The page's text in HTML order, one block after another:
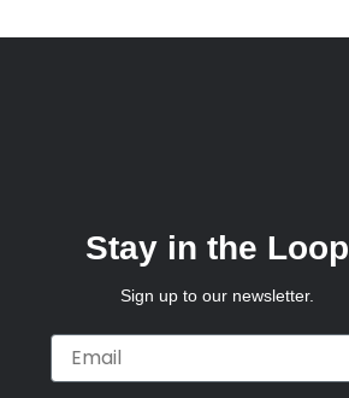
Stay in the Loop
Sign up to our newsletter.
Email